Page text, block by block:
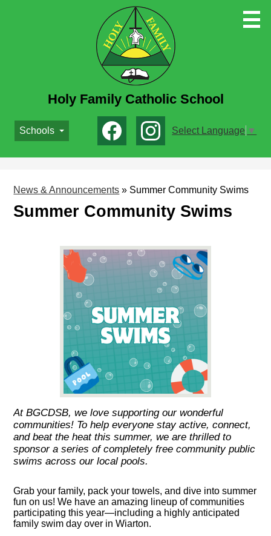
Skip
to
main
content
Holy Family Catholic School
Schools
Social
Media
Select Language ▼
News & Announcements » Summer Community Swims
Summer Community Swims
At BGCDSB, we love supporting our wonderful
communities! To help everyone stay active, connect,
and beat the heat this summer, we are thrilled to
sponsor a series of completely free community public
swims across our local pools.
Grab your family, pack your towels, and dive into summer
fun on us! We have an amazing lineup of communities
participating this year—including a highly anticipated
family swim day over in Wiarton.